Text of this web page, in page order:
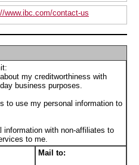
www.ibc.com/contact-us
my creditworthiness with
business purposes.
to use my personal information to
with non-affiliates to
to me.
Mail to: